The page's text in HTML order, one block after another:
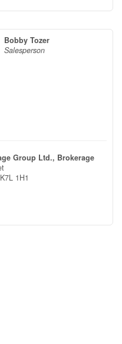
Bobby Tozer
Salesperson
Group Ltd., Brokerage
K7L 1H1